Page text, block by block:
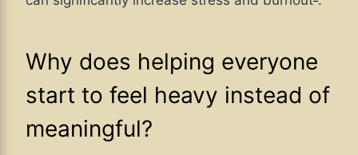
Why does helping everyone
start to feel heavy instead of
meaningful?